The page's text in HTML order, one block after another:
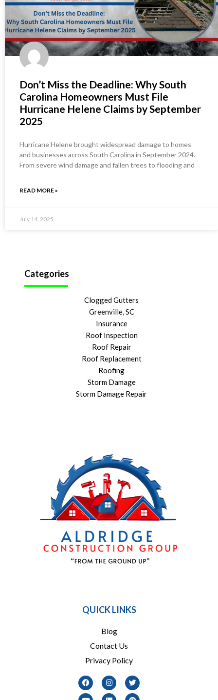
Don’t Miss the Deadline: Why South
Carolina Homeowners Must File
Hurricane Helene Claims by September
2025
Hurricane Helene brought widespread damage to homes
and businesses across South Carolina in September 2024.
From severe wind damage and fallen trees to flooding and
READ MORE »
July 14, 2025
Categories
Clogged Gutters
Greenville, SC
Insurance
Roof Inspection
Roof Repair
Roof Replacement
Roofing
Storm Damage
Storm Damage Repair
QUICK LINKS
Blog
Contact Us
Privacy Policy